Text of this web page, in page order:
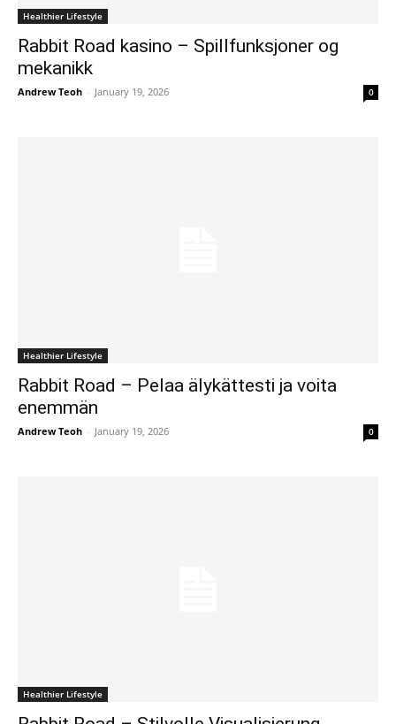
Healthier Lifestyle
Rabbit Road kasino – Spillfunksjoner og
mekanikk
Andrew Teoh - January 19, 2026 0
Healthier Lifestyle
Rabbit Road – Pelaa älykättesti ja voita
enemmän
Andrew Teoh - January 19, 2026 0
Healthier Lifestyle